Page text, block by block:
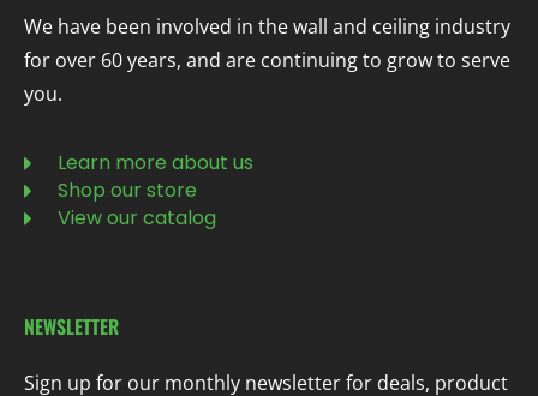
We have been involved in the wall and ceiling industry
for over 60 years, and are continuing to grow to serve
you.
Learn more about us
Shop our store
View our catalog
NEWSLETTER
Sign up for our monthly newsletter for deals, product